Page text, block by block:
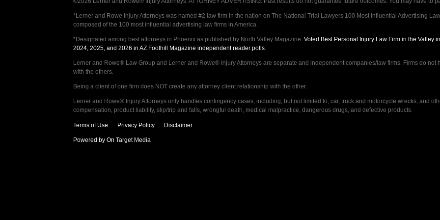
*Lerner and Rowe Injury Attorneys was named #2 law firm in the nation on The National Trial Lawyers 100 Most Influential Advertising
composed of the 100 most influential advertising law firms in America.
*Designated among best attorneys in Phoenix as published by North Valley Magazine. Voted Best Personal Injury Law Firm in the Valley
2024, 2025, and 2026 in AZ Foothill Magazine independent reader polls.
Lerner and Rowe® Law Group and Lerner and Rowe® Injury Attorneys are separate and independent companies/law firms. Firms do not
with the others.
Being a client of one firm does NOT create any attorney client relationship with the other.
Lerner and Rowe® Injury Attorneys only handles contingency cases, including, but not limited to, car, truck and motorcycle wrecks, and
compensation, product liability, slip/trip and falls, wrongful death, medical malpractice, dangerous drugs, and defective products.
Terms of Use Privacy Policy Disclaimer
Powered by On Target Media